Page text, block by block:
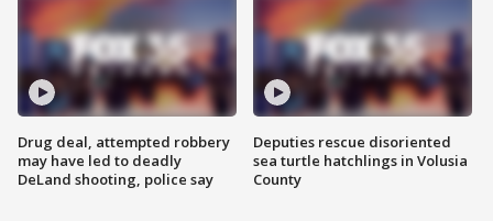
Drug deal, attempted robbery
may have led to deadly
DeLand shooting, police say
Deputies rescue disoriented
sea turtle hatchlings in Volusia
County